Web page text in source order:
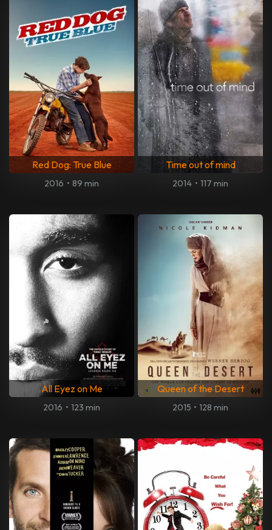
Red Dog: True Blue
2016 • 89 min
Time out of mind
2014 • 117 min
All Eyez on Me
2016 • 123 min
Queen of the Desert
2015 • 128 min